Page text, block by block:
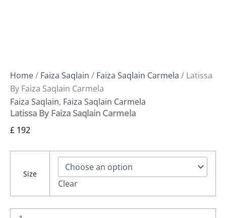
Home/ Faiza Saqlain / Faiza Saqlain Carmela / Latissa
By Faiza Saqlain Carmela
Faiza Saqlain, Faiza Saqlain Carmela
Latissa By Faiza Saqlain Carmela
£ 192
Size
Clear